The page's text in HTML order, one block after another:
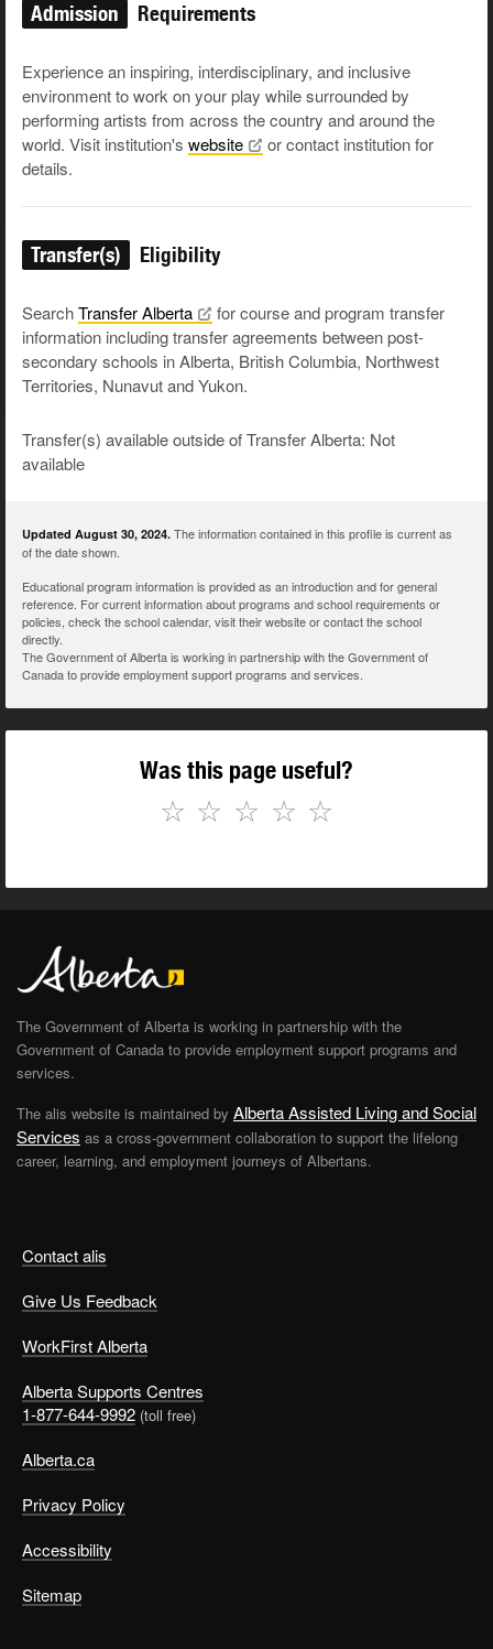
Admission Requirements
Experience an inspiring, interdisciplinary, and inclusive
environment to work on your play while surrounded by
performing artists from across the country and around the
world. Visit institution's website
or contact institution for
details.
Transfer(s) Eligibility
SearchTransferAlberta
for course and program transfer
information including transfer agreements between post-
secondary schools in Alberta, British Columbia, Northwest
Territories, Nunavut and Yukon.
Transfer(s) available outside of Transfer Alberta: Not
available
Updated August 30, 2024. The information contained in this profile is current as
of the date shown.
Educational program information is provided as an introduction and for general
reference. For current information about programs and school requirements or
policies, check the school calendar, visit their website or contact the school
directly.
The Government of Alberta is working in partnership with the Government of
Canada to provide employment support programs and services.
Was this page useful?
☆
☆
☆
☆
☆
Contact alis
Give Us Feedback
WorkFirst Alberta
Alberta Supports Centres
1-877-644-9992 (toll free)
Alberta.ca
Privacy Policy
Accessibility
Sitemap
The Government of Alberta is working in partnership with the
Government of Canada to provide employment support programs and
services.
The alis website is maintained by Alberta Assisted Living and Social
Services as a cross-government collaboration to support the lifelong
career, learning, and employment journeys of Albertans.